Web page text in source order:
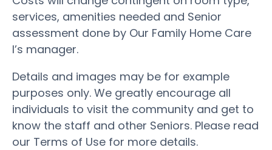
services, amenities needed and Senior
assessment done by Our Family Home Care
I’s manager.
Details and images may be for example
purposes only. We greatly encourage all
individuals to visit the community and get to
know the staff and other Seniors. Please read
our Terms of Use for more details.